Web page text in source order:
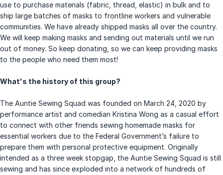
use to purchase materials (fabric, thread, elastic) in bulk and to
ship large batches of masks to frontline workers and vulnerable
communities. We have already shipped masks all over the country.
We will keep making masks and sending out materials until we run
out of money. So keep donating, so we can keep providing masks
to the people who need them most!
What's the history of this group?
The Auntie Sewing Squad was founded on March 24, 2020 by
performance artist and comedian Kristina Wong as a casual effort
to connect with other friends sewing homemade masks for
essential workers due to the Federal Government’s failure to
prepare them with personal protective equipment. Originally
intended as a three week stopgap, the Auntie Sewing Squad is still
sewing and has since exploded into a network of hundreds of